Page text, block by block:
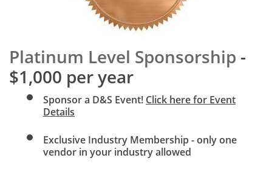
Platinum Level Sponsorship -
$1,000 per year
Sponsor a D&S Event! Click here for Event
Details
Exclusive Industry Membership - only one
vendor in your industry allowed